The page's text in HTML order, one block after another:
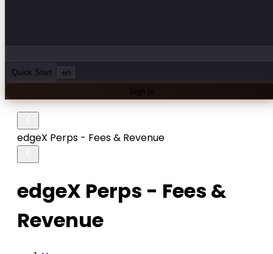
Quick Start en
Sign In
edgeX Perps - Fees & Revenue
edgeX Perps - Fees &
Revenue